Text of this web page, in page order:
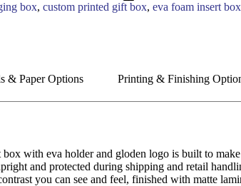
box, custom printed gift box, eva foam insert box
& Paper Options Printing & Finishing
with eva holder and gloden logo is built to
and protected during shipping and retail
you can see and feel, finished with matte